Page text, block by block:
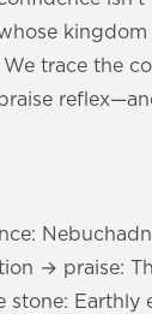
trace the
→ praise:
stone: Earthly